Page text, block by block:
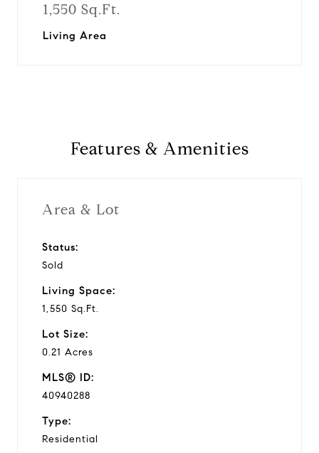
1,550 Sq.Ft.
Living Area
Features & Amenities
Area & Lot
Status:
Sold
Living Space:
1,550 Sq.Ft.
Lot Size:
0.21 Acres
MLS® ID:
40940288
Type:
Residential